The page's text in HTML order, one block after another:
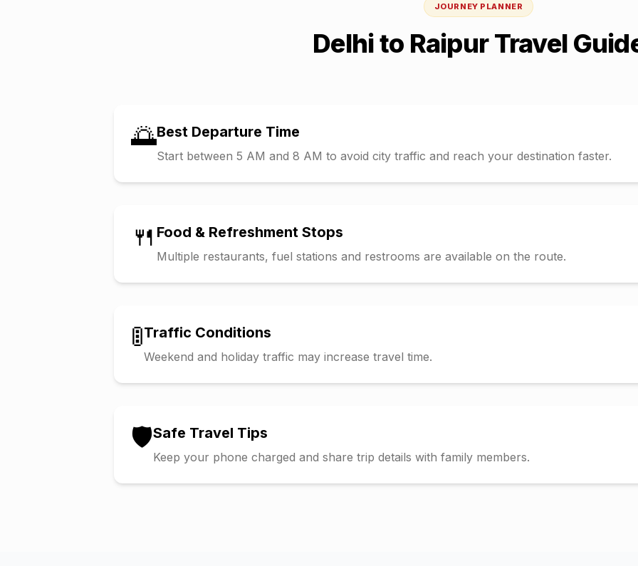
JOURNEY PLANNER
Delhito RaipurTravel
🌅Best Departure Time
Start between 5 AM and 8 AM to avoid city traffic and reach your destination faster.
🍴 Food & Refreshment Stops
Multiple restaurants, fuel stations and restrooms are available on the route.
🚦Traffic Conditions
Weekend and holiday traffic may increase travel time.
🛡️Safe Travel Tips
Keep your phone charged and share trip details with family members.